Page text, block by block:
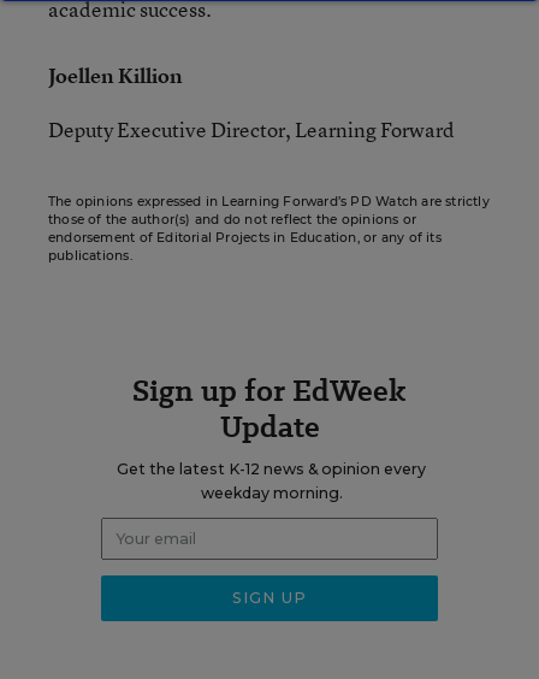
academic success.
Joellen Killion
Deputy Executive Director, Learning Forward
The opinions expressed in Learning Forward’s PD Watch are strictly
those of the author(s) and do not reflect the opinions or
endorsement of Editorial Projects in Education, or any of its
publications.
Sign up for EdWeek
Update
Get the latest K-12 news & opinion every
weekday morning.